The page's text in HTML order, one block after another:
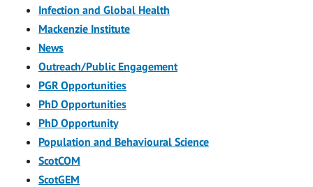
Infection and Global Health
Mackenzie Institute
News
Outreach/Public Engagement
PGR Opportunities
PhD Opportunities
PhD Opportunity
Population and Behavioural Science
ScotCOM
ScotGEM